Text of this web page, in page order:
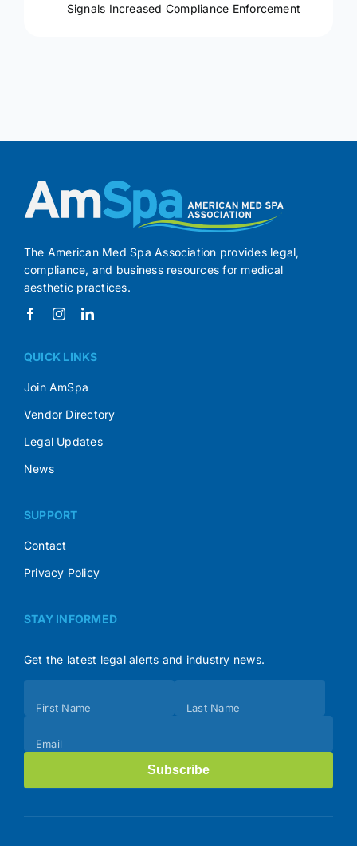
Signals Increased Compliance Enforcement
The American Med Spa Association provides legal,
compliance, and business resources for medical
aesthetic practices.
QUICK LINKS
Join AmSpa
Vendor Directory
Legal Updates
News
SUPPORT
Contact
Privacy Policy
STAY INFORMED
Get the latest legal alerts and industry news.
(Footer)
First Name Last Name
Email
Subscribe